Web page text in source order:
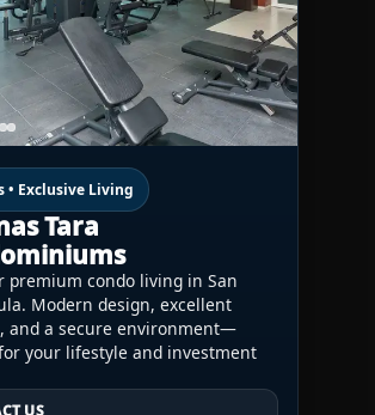
• Exclusive Living
Tara
premium condo living in San
Modern design, excellent
and a secure environment—
your lifestyle and investment
US
US